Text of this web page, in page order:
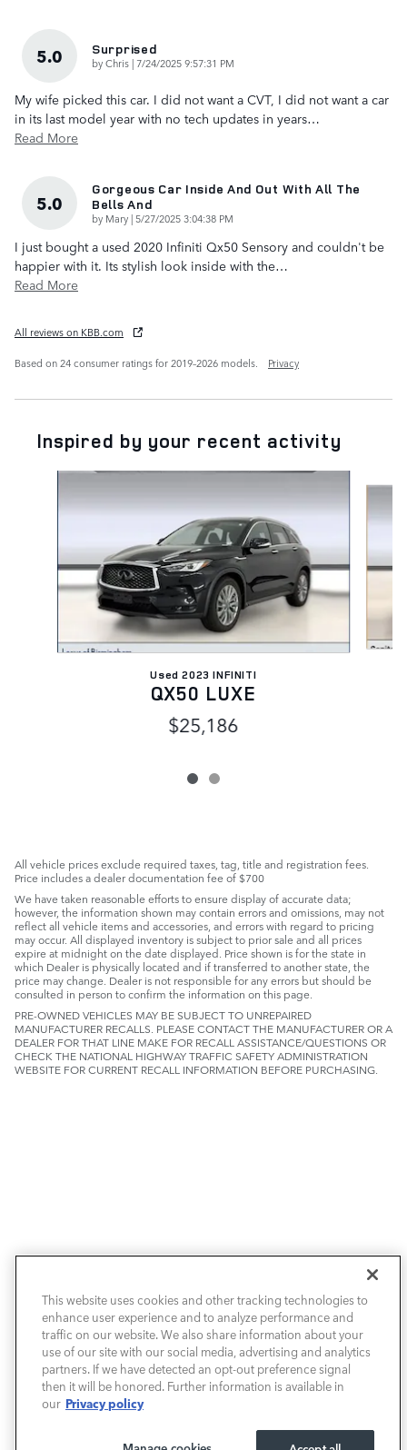
5.0 Surprised
byChris | on
7/24/2025 9:57:31 PM
My wife picked this car. I did not want a CVT, I did not want a car
in its last model year with no tech updates in years…
Read More
5.0
Gorgeous Car Inside And Out With All The
Bells And
by Mary |on
5/27/2025 3:04:38 PM
I just bought a used 2020 Infiniti Qx50 Sensory and couldn't be
happier with it. Its stylish look inside with the…
Read More
All reviews on KBB.com
Based on 24 consumer ratings for 2019–2026 models.
Privacy
Inspired by your recent activity
Slide 1 of 2
Used 2023 INFINITI
QX50 LUXE
$25,186
All vehicle prices exclude required taxes, tag, title and registration fees.
Price includes a dealer documentation fee of $700
We have taken reasonable efforts to ensure display of accurate data;
however, the information shown may contain errors and omissions, may not
reflect all vehicle items and accessories, and errors with regard to pricing
may occur. All displayed inventory is subject to prior sale and all prices
expire at midnight on the date displayed. Price shown is for the state in
which Dealer is physically located and if transferred to another state, the
price may change. Dealer is not responsible for any errors but should be
consulted in person to confirm the information on this page.
PRE-OWNED VEHICLES MAY BE SUBJECT TO UNREPAIRED
MANUFACTURER RECALLS. PLEASE CONTACT THE MANUFACTURER OR A
DEALER FOR THAT LINE MAKE FOR RECALL ASSISTANCE/QUESTIONS OR
CHECK THE NATIONAL HIGHWAY TRAFFIC SAFETY ADMINISTRATION
WEBSITE FOR CURRENT RECALL INFORMATION BEFORE PURCHASING.
PRE-OWNED
SELL & TRADE / FINANCE
SERVICE / PARTS
This website uses cookies and other tracking technologies to
enhance user experience and to analyze performance and
traffic on our website. We also share information about your
use of our site with our social media, advertising and analytics
partners. If we have detected an opt-out preference signal
then it will be honored. Further information is available in
our Privacy policy